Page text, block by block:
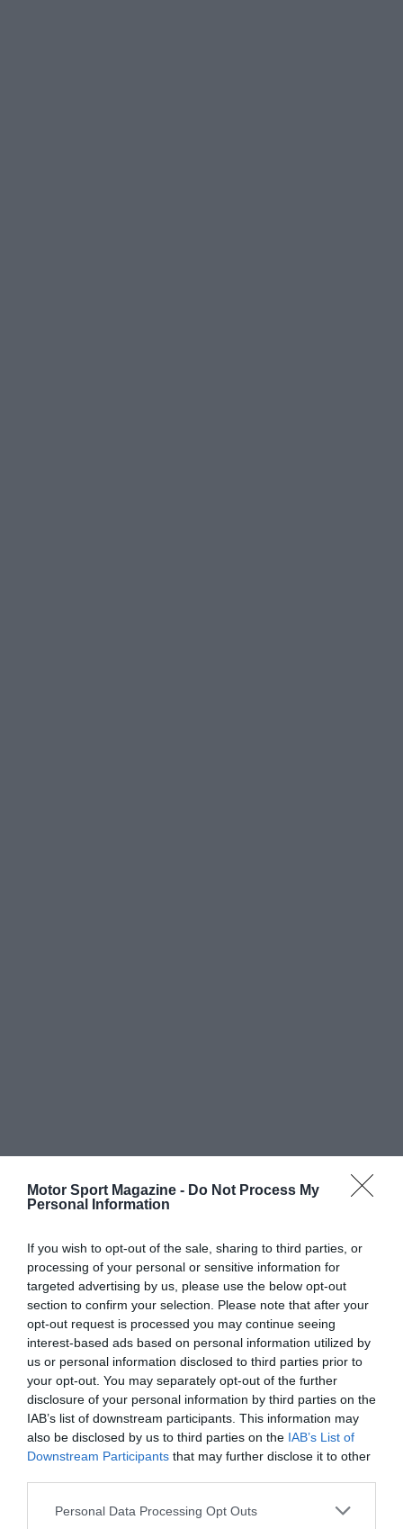
Motor Sport Magazine - Do Not Process My
Personal Information
If you wish to opt-out of the sale, sharing to third parties, or
processing of your personal or sensitive information for
targeted advertising by us, please use the below opt-out
section to confirm your selection. Please note that after your
opt-out request is processed you may continue seeing
interest-based ads based on personal information utilized by
us or personal information disclosed to third parties prior to
your opt-out. You may separately opt-out of the further
disclosure of your personal information by third parties on the
IAB’s list of downstream participants. This information may
also be disclosed by us to third parties on the IAB’s List of
Downstream Participants that may further disclose it to other
Personal Data Processing Opt Outs